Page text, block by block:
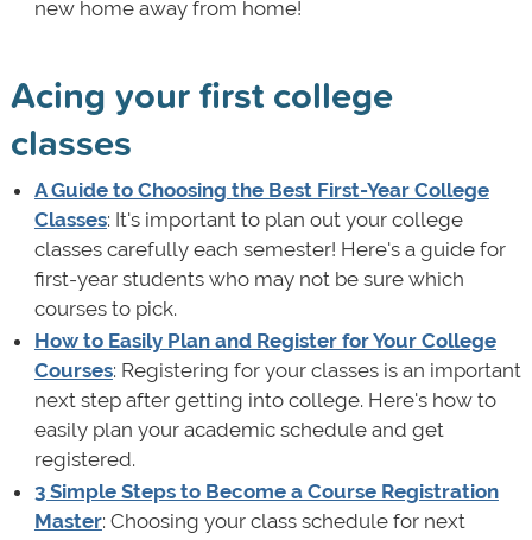
new home away from home!
Acing your first college
classes
A Guide to Choosing the Best First-Year College
Classes: It's important to plan out your college
classes carefully each semester! Here's a guide for
first-year students who may not be sure which
courses to pick.
How to Easily Plan and Register for Your College
Courses: Registering for your classes is an important
next step after getting into college. Here's how to
easily plan your academic schedule and get
registered.
3 Simple Steps to Become a Course Registration
Master: Choosing your class schedule for next